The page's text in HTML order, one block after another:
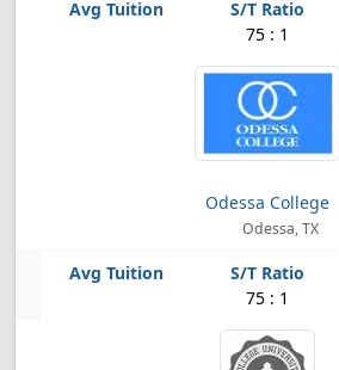
75 : 1
Odessa College
Odessa, TX
75 : 1